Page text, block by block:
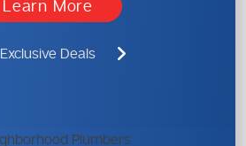
Learn More
Exclusive Deals